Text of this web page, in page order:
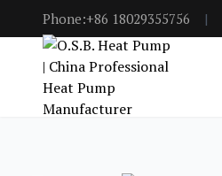
Phone:+86 18029355756 |